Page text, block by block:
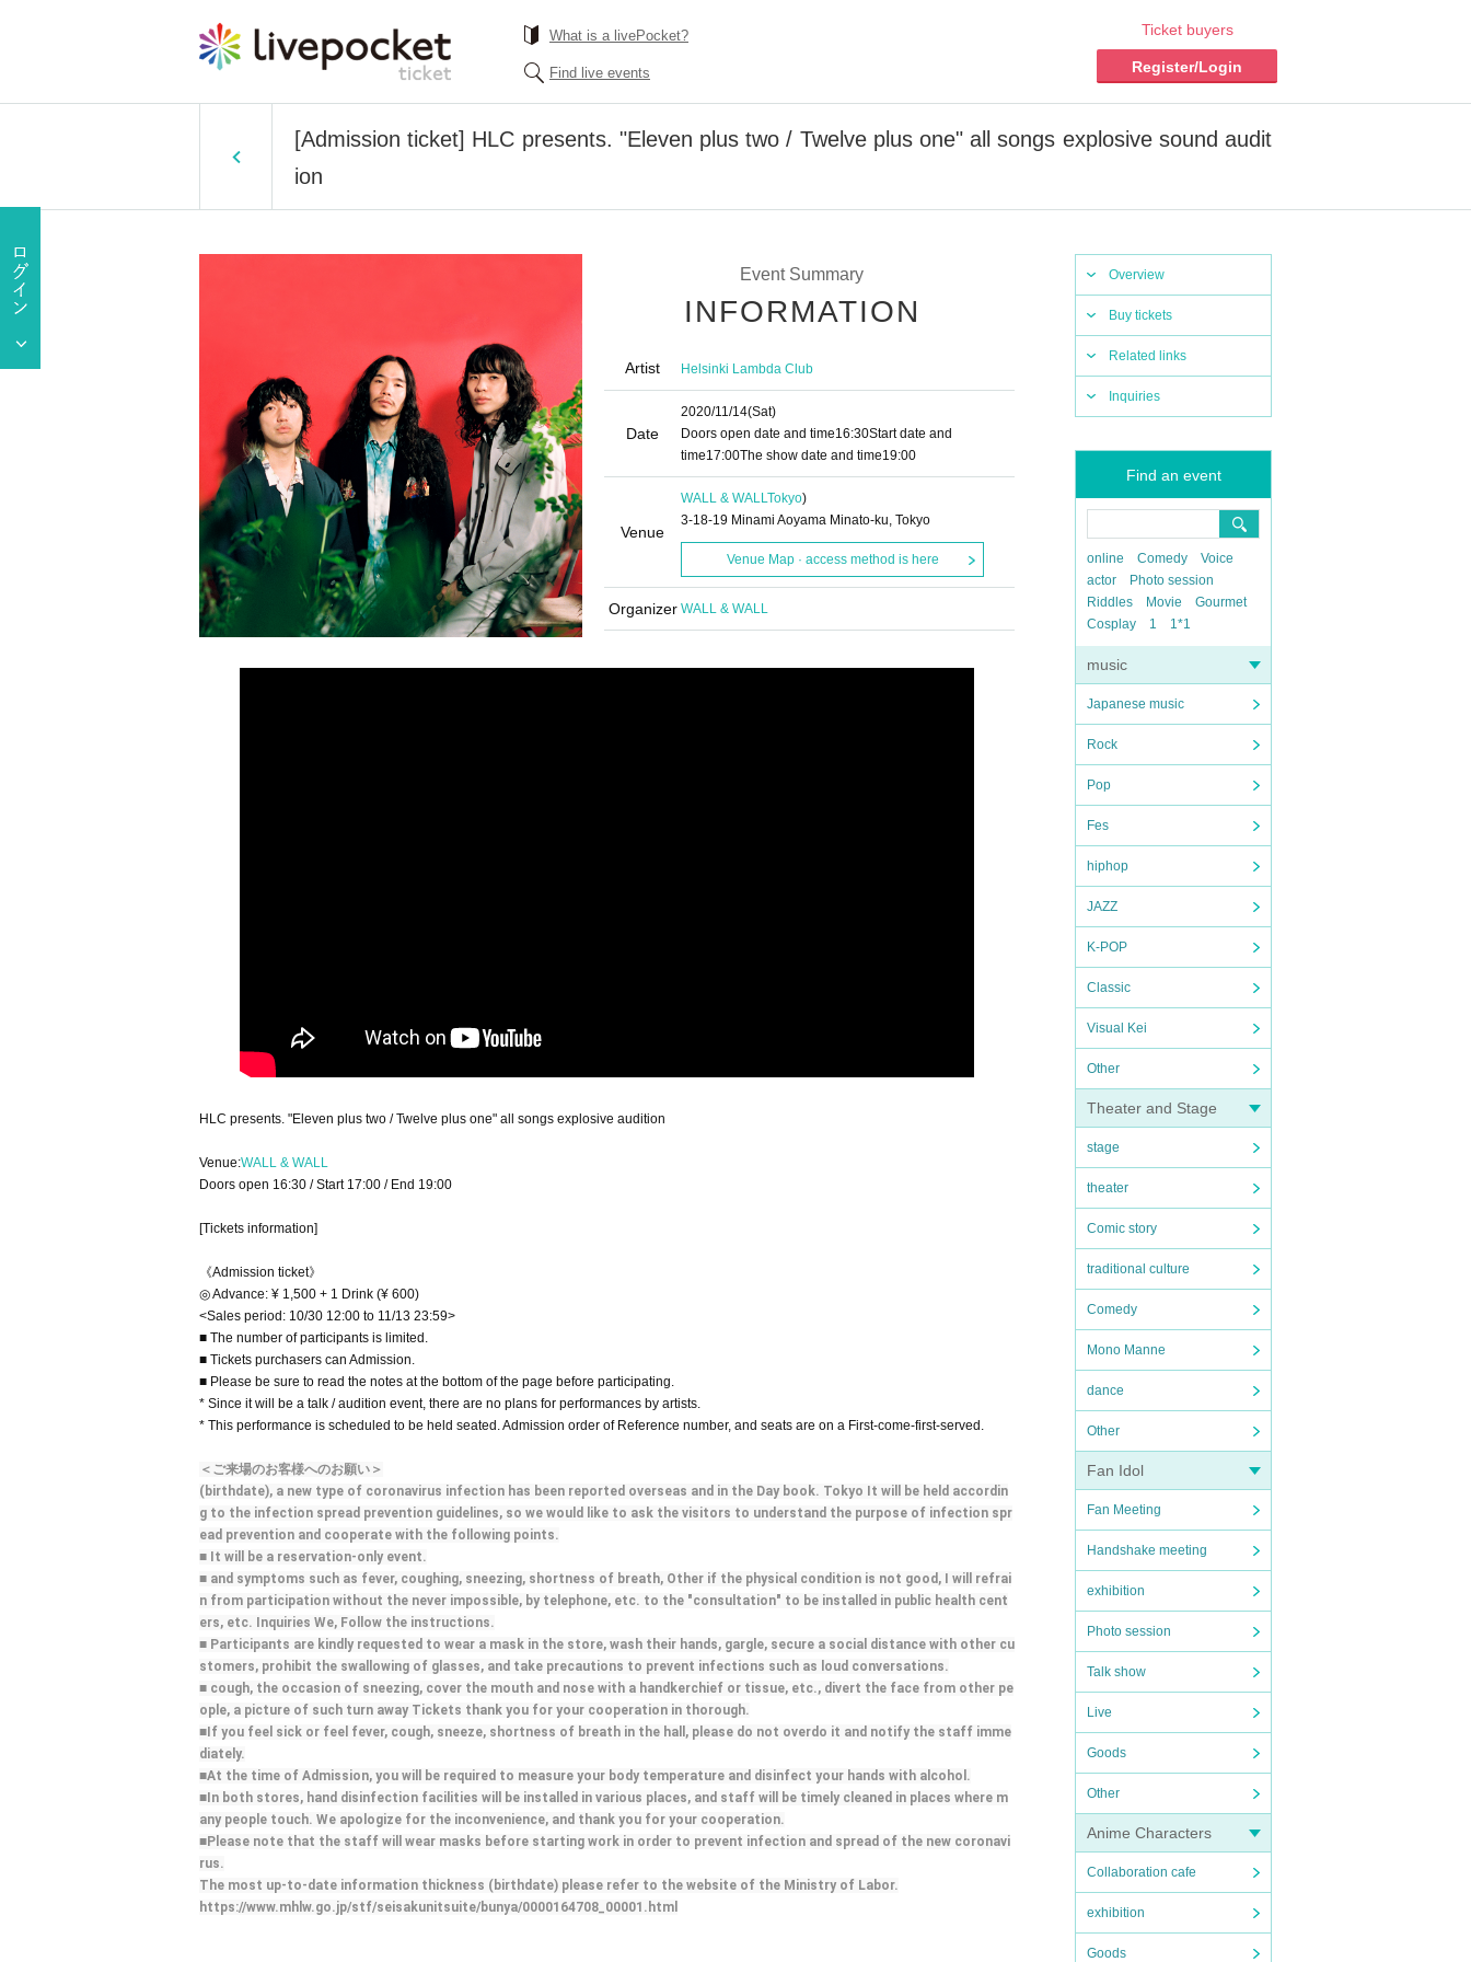
What is a livePocket?
Find live events
Ticket buyers
Register/Login
[Admission ticket] HLC presents. "Eleven plus two / Twelve plus one" all songs explosive sound audit
ion
Overview
Buy tickets
Related links
Inquiries
Find an event
online Comedy
Voice
actor
Photo session
Riddles
Movie
Gourmet
Cosplay
1 1*1
music
Japanese music
Rock
Pop
Fes
hiphop
JAZZ
K-POP
Classic
Visual Kei
Other
Theater and Stage
stage
theater
Comic story
traditional culture
Comedy
Mono Manne
dance
Other
Fan Idol
Fan Meeting
Handshake meeting
exhibition
Photo session
Talk show
Live
Goods
Other
Anime Characters
Collaboration cafe
exhibition
Goods
Event Summary
INFORMATION
Artist Helsinki Lambda Club
Date
2020/11/14(Sat)
Doors open date and time16:30Start date and
time17:00The show date and time19:00
Venue
WALL & WALLTokyo)
3-18-19 Minami Aoyama Minato-ku, Tokyo
Venue Map · access method is here
Organizer WALL & WALL
HLC presents. "Eleven plus two / Twelve plus one" all songs explosive audition
Venue:WALL & WALL
Doors open 16:30 / Start 17:00 / End 19:00
[Tickets information]
《Admission ticket》
◎ Advance: ¥ 1,500 + 1 Drink (¥ 600)
<Sales period: 10/30 12:00 to 11/13 23:59>
■ The number of participants is limited.
■ Tickets purchasers can Admission.
■ Please be sure to read the notes at the bottom of the page before participating.
* Since it will be a talk / audition event, there are no plans for performances by artists.
* This performance is scheduled to be held seated. Admission order of Reference number, and seats are on a First-come-first-served.
＜ご来場のお客様へのお願い＞
(birthdate), a new type of coronavirus infection has been reported overseas and in the Day book. Tokyo It will be held accordin
g to the infection spread prevention guidelines, so we would like to ask the visitors to understand the purpose of infection spr
ead prevention and cooperate with the following points.
■ It will be a reservation-only event.
■ and symptoms such as fever, coughing, sneezing, shortness of breath, Other if the physical condition is not good, I will refrai
n from participation without the never impossible, by telephone, etc. to the "consultation" to be installed in public health cent
ers, etc. Inquiries We, Follow the instructions.
■ Participants are kindly requested to wear a mask in the store, wash their hands, gargle, secure a social distance with other cu
stomers, prohibit the swallowing of glasses, and take precautions to prevent infections such as loud conversations.
■ cough, the occasion of sneezing, cover the mouth and nose with a handkerchief or tissue, etc., divert the face from other pe
ople, a picture of such turn away Tickets thank you for your cooperation in thorough.
■If you feel sick or feel fever, cough, sneeze, shortness of breath in the hall, please do not overdo it and notify the staff imme
diately.
■At the time of Admission, you will be required to measure your body temperature and disinfect your hands with alcohol.
■In both stores, hand disinfection facilities will be installed in various places, and staff will be timely cleaned in places where m
any people touch. We apologize for the inconvenience, and thank you for your cooperation.
■Please note that the staff will wear masks before starting work in order to prevent infection and spread of the new coronavi
rus.
The most up-to-date information thickness (birthdate) please refer to the website of the Ministry of Labor.
https://www.mhlw.go.jp/stf/seisakunitsuite/bunya/0000164708_00001.html